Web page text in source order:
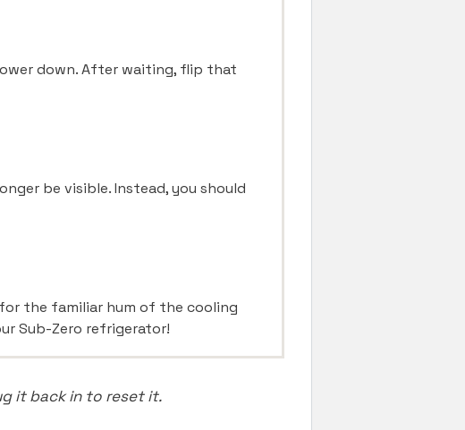
down. After waiting, flip that
be visible. Instead, you should
the familiar hum of the cooling
Sub-Zero refrigerator!
it back in to reset it.